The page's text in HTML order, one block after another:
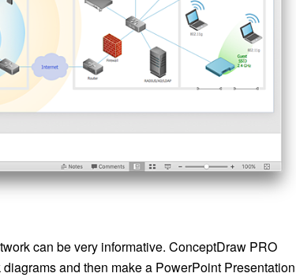
can be very informative. ConceptDraw PRO
and then make a PowerPoint Presentation